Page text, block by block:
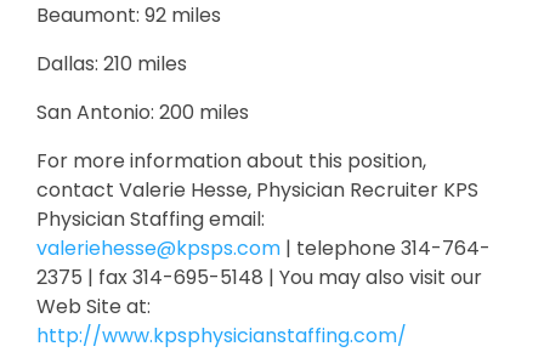
Beaumont: 92 miles
Dallas: 210 miles
San Antonio: 200 miles
For more information about this position,
contact Valerie Hesse, Physician Recruiter KPS
Physician Staffing email:
valeriehesse@kpsps.com | telephone 314-764-
2375 | fax 314-695-5148 | You may also visit our
Web Site at:
http://www.kpsphysicianstaffing.com/